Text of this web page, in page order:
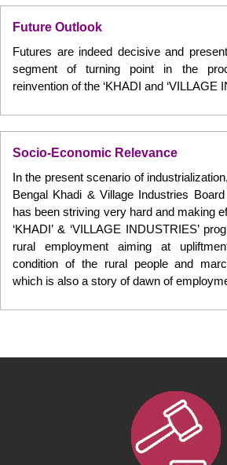
Future Outlook
Futures are indeed decisive and
segment of turning point in the
reinvention of the ‘KHADI and ‘VILLAGE
Socio-Economic Relevance
In the present scenario of
Bengal Khadi & Village Industries
has been striving very hard and making
‘KHADI’ & ‘VILLAGE INDUSTRIES’
rural employment aiming at
condition of the rural people and
which is also a story of dawn of